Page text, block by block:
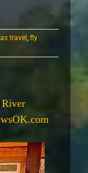
travel fly
River